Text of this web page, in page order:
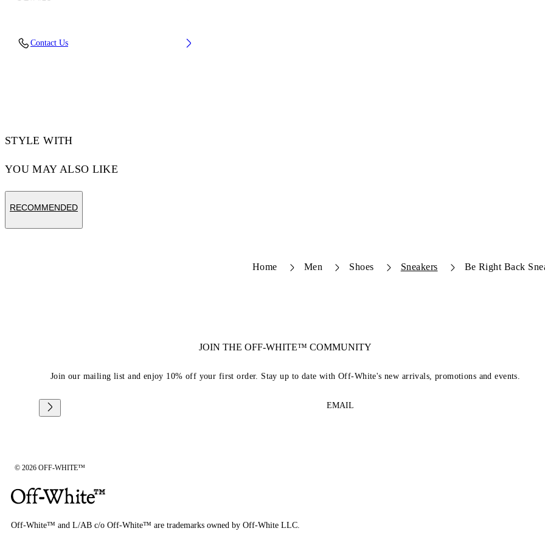
Synthetic Suede, Outsole: 100% Rubber,
Contact Us
STYLE WITH
YOU MAY ALSO LIKE
RECOMMENDED
Home Men Shoes Sneakers Be Right Back
JOIN THE OFF-WHITE™ COMMUNITY
Join our mailing list and enjoy 10% off your first order. Stay up to date with Off-White's new arrivals, promotions and events.
EMAIL
© 2026 OFF-WHITE™
Off-White™ and L/AB c/o Off-White™ are trademarks owned by Off-White LLC.